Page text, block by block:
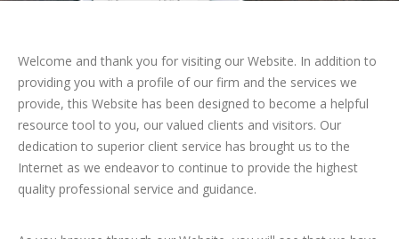
Welcome and thank you for visiting our Website. In addition to
providing you with a profile of our firm and the services we
provide, this Website has been designed to become a helpful
resource tool to you, our valued clients and visitors. Our
dedication to superior client service has brought us to the
Internet as we endeavor to continue to provide the highest
quality professional service and guidance.